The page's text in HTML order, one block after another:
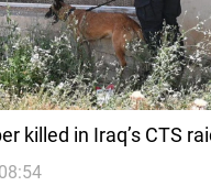
killed in Iraq’s CTS